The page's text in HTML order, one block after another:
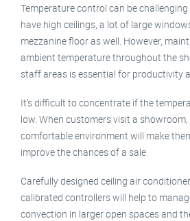
Temperature control can be
have high ceilings, a lot of large
mezzanine floor as well. However,
ambient temperature throughout the
staff areas is essential for productivity
It’s difficult to concentrate if the
low. When customers visit a
comfortable environment will make
improve the chances of a sale.
Carefully designed ceiling air
calibrated controllers will help to
convection in larger open spaces and